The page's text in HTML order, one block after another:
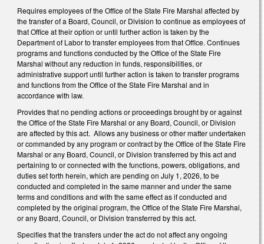
Requires employees of the Office of the State Fire Marshal affected by
the transfer of a Board, Council, or Division to continue as employees of
that Office at their option or until further action is taken by the
Department of Labor to transfer employees from that Office. Continues
programs and functions conducted by the Office of the State Fire
Marshal without any reduction in funds, responsibilities, or
administrative support until further action is taken to transfer programs
and functions from the Office of the State Fire Marshal and in
accordance with law.
Provides that no pending actions or proceedings brought by or against
the Office of the State Fire Marshal or any Board, Council, or Division
are affected by this act. Allows any business or other matter undertaken
or commanded by any program or contract by the Office of the State Fire
Marshal or any Board, Council, or Division transferred by this act and
pertaining to or connected with the functions, powers, obligations, and
duties set forth herein, which are pending on July 1, 2026, to be
conducted and completed in the same manner and under the same
terms and conditions and with the same effect as if conducted and
completed by the original program, the Office of the State Fire Marshal,
or any Board, Council, or Division transferred by this act.
Specifies that the transfers under the act do not affect any ongoing